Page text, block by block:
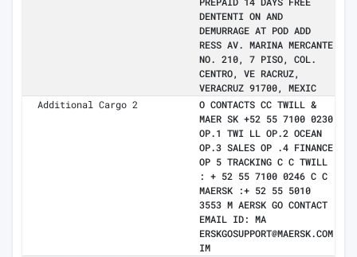
DENTENTI ON AND
DEMURRAGE AT POD ADD
RESS AV. MARINA MERCANTE
NO. 210, 7 PISO, COL.
CENTRO, VE RACRUZ,
VERACRUZ 91700, MEXIC
Additional Cargo 2
O CONTACTS CC TWILL &
MAER SK +52 55 7100 0230
OP.1 TWI LL OP.2 OCEAN
OP.3 SALES OP .4 FINANCE
OP 5 TRACKING C C TWILL
: + 52 55 7100 0246 C C
MAERSK :+ 52 55 5010
3553 M AERSK GO CONTACT
EMAIL ID: MA
ERSKGOSUPPORT@MAERSK.COM
IM